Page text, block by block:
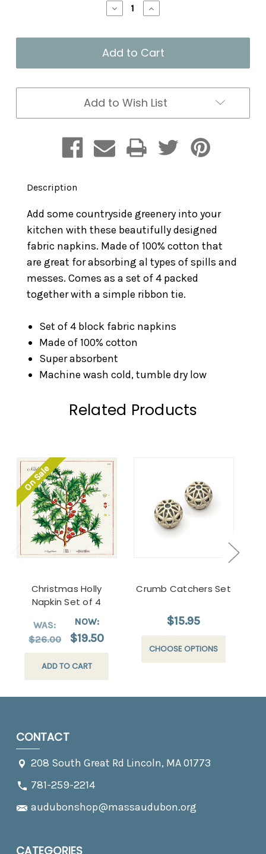
Decrease
Quantity
Floral
Napkin
Set
of
Increase
Quantity
Floral
Napkin
Set
of
Add to Wish List
Description
Add some countryside greenery into your
kitchen with these beautifully designed
fabric napkins. Made of 100% cotton that
are great for absorbing al types of spills and
messes. Comes as a set of 4 packed
together with a simple ribbon tie.
Set of 4 block fabric napkins
Made of 100% cotton
Super absorbent
Machine wash cold, tumble dry low
Related Products
On Sale
Christmas Holly
Napkin Set of 4
WAS:
$26.00
NOW:
$19.50
ADD TO CART
Crumb Catchers Set
$15.95
CHOOSE OPTIONS
CONTACT
208 South Great Rd Lincoln, MA 01773
781-259-2214
audubonshop@massaudubon.org
CATEGORIES